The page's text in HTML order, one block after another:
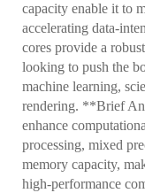
capacity enable it to
accelerating data-
cores provide a
looking to push the
machine learning,
rendering. **Brief
enhance
processing, mixed
memory capacity,
high-performance